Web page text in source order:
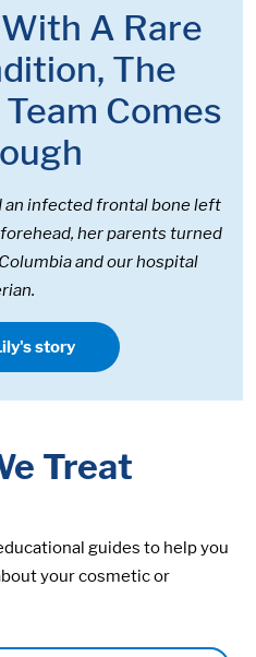
A Rare
The
Comes
infected frontal bone left
her parents turned
and our hospital
story
Treat
guides to help you
your cosmetic or